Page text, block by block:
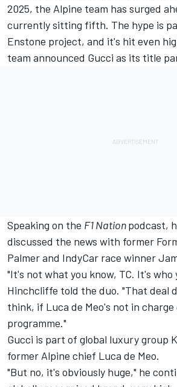
2025, the Alpine team has surged
currently sitting fifth. The hype is
Enstone project, and it's hit even
team announced Gucci as its title
Speaking on the F1 Nationpodcast,
discussed the news with former
Palmerand IndyCar race winner
"It's not what you know, TC. It's who
Hinchcliffe told the duo. "That deal
think, if Luca de Meo's not in
programme."
Gucci is part of global luxury group
former Alpine chief Luca de Meo.
"But no, it's obviously huge," he